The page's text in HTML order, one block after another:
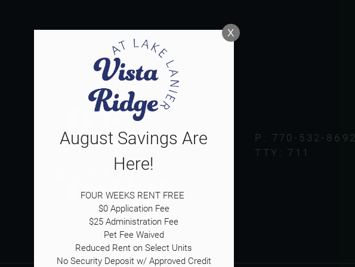
VERSION OF THIS SITE AVAILABLE. CLICK HERE TO VIEW.
P: 770-532-8692
TTY: 711
X
August Savings Are
Here!
FOUR WEEKS RENT FREE
$0 Application Fee
$25 Administration Fee
Pet Fee Waived
Reduced Rent on Select Units
No Security Deposit w/ Approved Credit